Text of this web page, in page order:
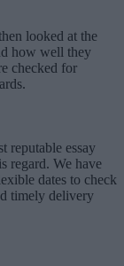
looked at the
how well they
checked for
reputable essay
regard. We have
dates to check
timely delivery